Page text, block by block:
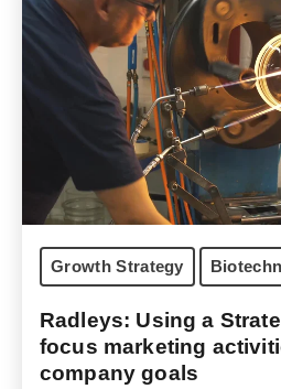
Growth Strategy
Radleys: Using a
focus marketing
company goals